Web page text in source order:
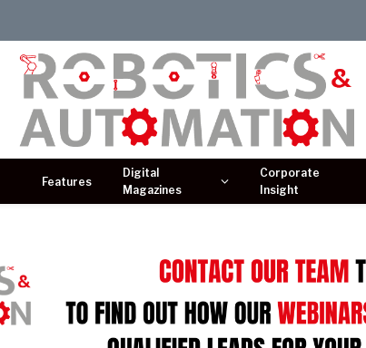
Features
Digital
Magazines
Corporate
Insight